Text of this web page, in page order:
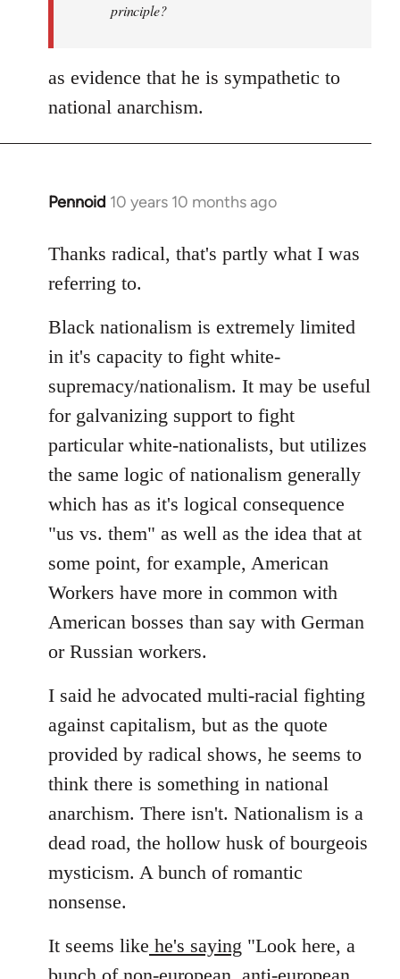
principle?
as evidence that he is sympathetic to
national anarchism.
Pennoid 10 years 10 months ago
In
to
Welcome
libcom.org
Thanks radical, that's partly what I was
referring to.
Black nationalism is extremely limited
in it's capacity to fight white-
supremacy/nationalism. It may be useful
for galvanizing support to fight
particular white-nationalists, but utilizes
the same logic of nationalism generally
which has as it's logical consequence
"us vs. them" as well as the idea that at
some point, for example, American
Workers have more in common with
American bosses than say with German
or Russian workers.
I said he advocated multi-racial fighting
against capitalism, but as the quote
provided by radical shows, he seems to
think there is something in national
anarchism. There isn't. Nationalism is a
dead road, the hollow husk of bourgeois
mysticism. A bunch of romantic
nonsense.
It seems like he's saying "Look here, a